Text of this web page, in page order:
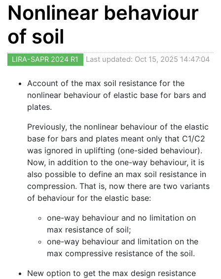
Nonlinear behaviour
of soil
LIRA-SAPR 2024 R1 Last updated: Oct 15, 2025 14:47:04
Account of the max soil resistance for the
nonlinear behaviour of elastic base for bars and
plates.
Previously, the nonlinear behaviour of the elastic
base for bars and plates meant only that C1/C2
was ignored in uplifting (one-sided behaviour).
Now, in addition to the one-way behaviour, it is
also possible to define an max soil resistance in
compression. That is, now there are two variants
of behaviour for the elastic base:
one-way behaviour and no limitation on
max resistance of soil;
one-way behaviour and limitation on the
max compressive resistance of the soil.
New option to get the max design resistance